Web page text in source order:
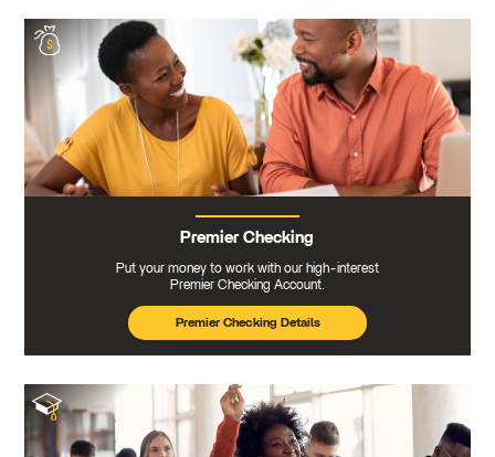
Premier Checking
Put your money to work with our high-interest
Premier Checking Account.
Premier Checking Details